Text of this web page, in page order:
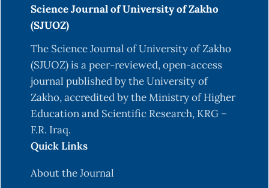
Science Journal of University of Zakho
(SJUOZ)
The Science Journal of University of Zakho
(SJUOZ) is a peer-reviewed, open-access
journal published by the University of
Zakho, accredited by the Ministry of Higher
Education and Scientific Research, KRG –
F.R. Iraq.
Quick Links
About the Journal